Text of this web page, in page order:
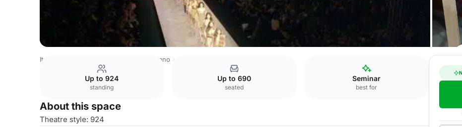
Italy Venues Fiera Milano Coral 5+6
Up to 924
standing
Up to 690
seated
Seminar
best for
About this space
Theatre style: 924